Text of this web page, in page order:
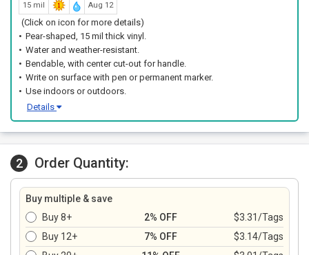
15 mil Aug 12
(Click on icon for more details)
Pear-shaped, 15 mil thick vinyl.
Water and weather-resistant.
Bendable, with center cut-out for handle.
Write on surface with pen or permanent marker.
Use indoors or outdoors.
Details
2 Order Quantity:
Buy multiple & save
Buy 8+
2% OFF
$3.31/Tags
Buy 12+
7% OFF
$3.14/Tags